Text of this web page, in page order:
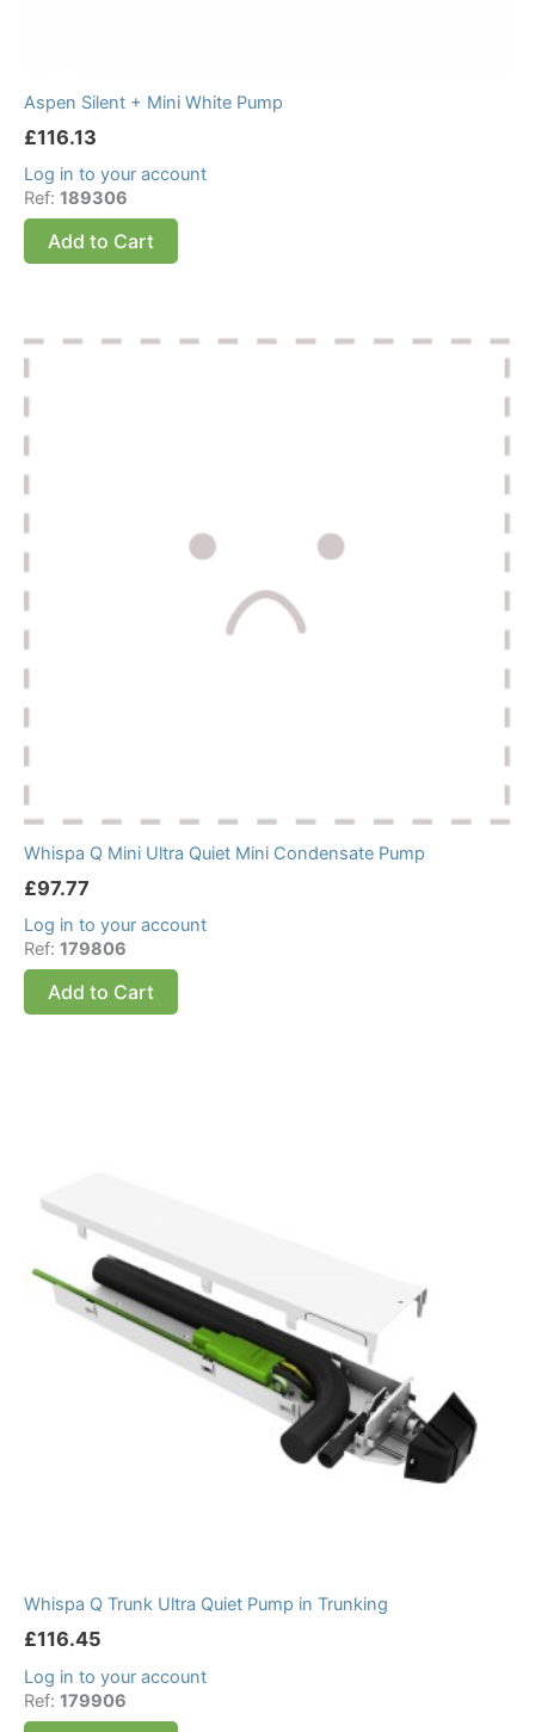
Aspen Silent + Mini White Pump
£116.13
Log in to your account
Ref: 189306
Add to Cart
Whispa Q Mini Ultra Quiet Mini Condensate Pump
£97.77
Log in to your account
Ref: 179806
Add to Cart
Whispa Q Trunk Ultra Quiet Pump in Trunking
£116.45
Log in to your account
Ref: 179906